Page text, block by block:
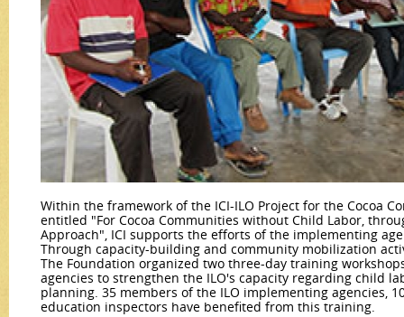
Within the framework of the ICI-ILO Project for the Cocoa
entitled "For Cocoa Communities without Child Labor,
Approach", ICI supports the efforts of the implementing
Through capacity-building and community mobilization
The Foundation organized two three-day training
agencies to strengthen the ILO's capacity regarding child
planning. 35 members of the ILO implementing agencies,
education inspectors have benefited from this training.